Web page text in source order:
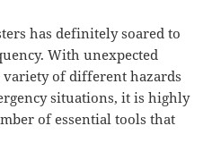
has definitely soared to
With unexpected
variety of different hazards
situations, it is highly
of essential tools that